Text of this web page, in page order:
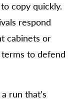
copy quickly.
respond
cabinets or
to defend
run that’s